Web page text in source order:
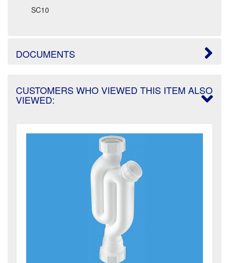
SC10
DOCUMENTS
CUSTOMERS WHO VIEWED THIS ITEM ALSO
VIEWED: